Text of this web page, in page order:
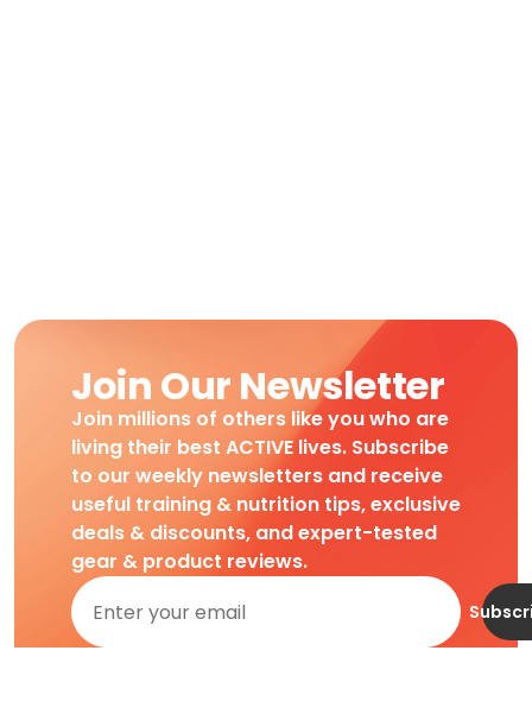
Join Our Newsletter
Join millions of others like you who are
living their best ACTIVE lives. Subscribe
to our weekly newsletters and receive
useful training & nutrition tips, exclusive
deals & discounts, and expert-tested
gear & product reviews.